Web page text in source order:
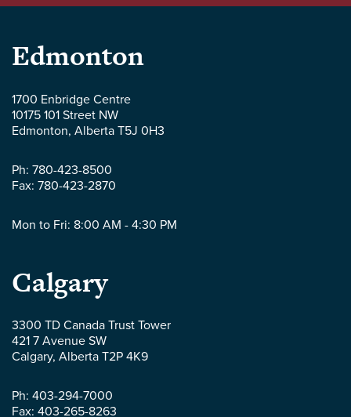
Parlee
McLaws
LLP
-
Edmonton
1700 Enbridge Centre
10175 101 Street NW
Edmonton, Alberta T5J 0H3
Ph: 780-423-8500
Fax: 780-423-2870
Mon to Fri: 8:00 AM - 4:30 PM
Parlee
McLaws
LLP
-
Calgary
3300 TD Canada Trust Tower
421 7 Avenue SW
Calgary, Alberta T2P 4K9
Ph: 403-294-7000
Fax: 403-265-8263